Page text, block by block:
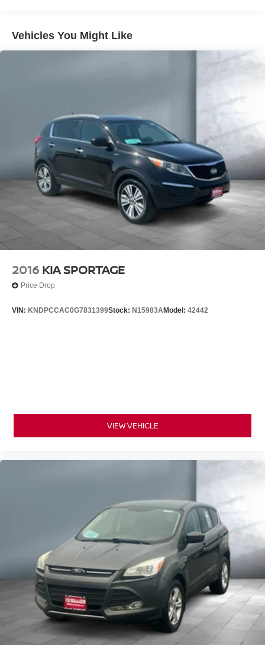
Electric Power-Assist Steering
Strut Rear Suspension w/Coil Springs
4-Wheel Disc Brakes w/4-Wheel ABS, Front Vented
Discs, Brake Assist, Hill Hold Control and Electric
Parking Brake
Vehicles You Might Like
2016 KIA SPORTAGE
Price Drop
VIN: KNDPCCAC0G7831399Stock: N15983AModel: 42442
VIEW VEHICLE